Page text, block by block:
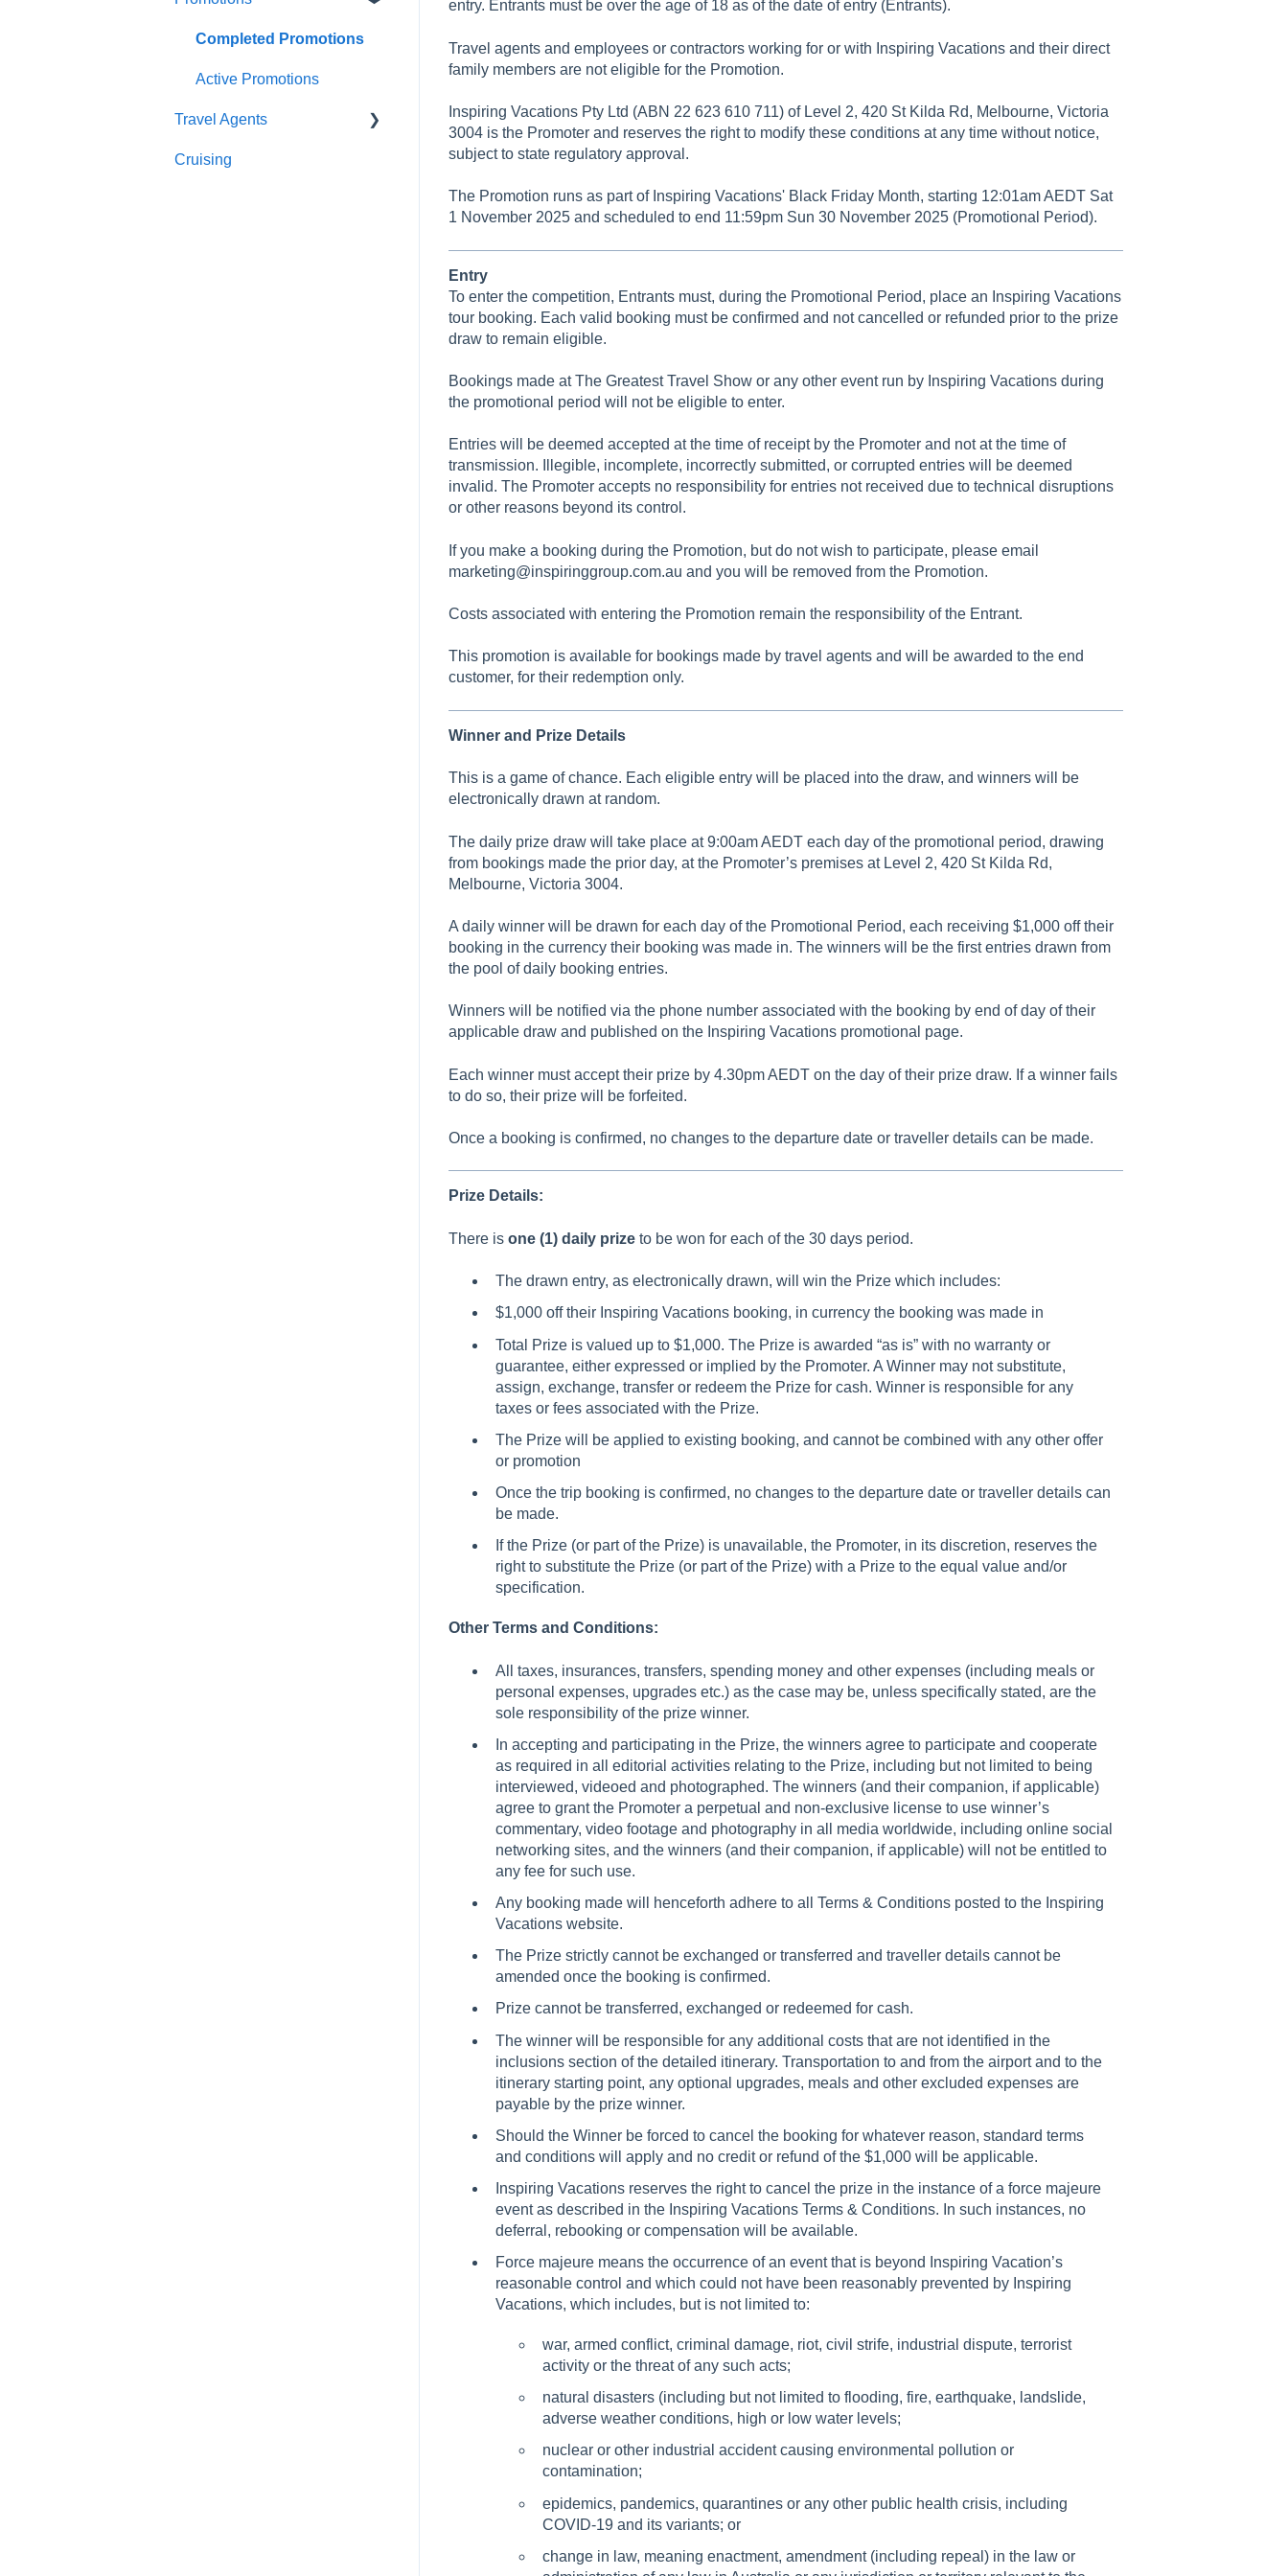
entry. Entrants must be over the age of 18 as of the date of entry (Entrants).
Travel agents and employees or contractors working for or with Inspiring Vacations and their direct
family members are not eligible for the Promotion.
Inspiring Vacations Pty Ltd (ABN 22 623 610 711) of Level 2, 420 St Kilda Rd, Melbourne, Victoria
3004 is the Promoter and reserves the right to modify these conditions at any time without notice,
subject to state regulatory approval.
The Promotion runs as part of Inspiring Vacations' Black Friday Month, starting 12:01am AEDT Sat
1 November 2025 and scheduled to end 11:59pm Sun 30 November 2025 (Promotional Period).
Entry
To enter the competition, Entrants must, during the Promotional Period, place an Inspiring Vacations
tour booking. Each valid booking must be confirmed and not cancelled or refunded prior to the prize
draw to remain eligible.
Bookings made at The Greatest Travel Show or any other event run by Inspiring Vacations during
the promotional period will not be eligible to enter.
Entries will be deemed accepted at the time of receipt by the Promoter and not at the time of
transmission. Illegible, incomplete, incorrectly submitted, or corrupted entries will be deemed
invalid. The Promoter accepts no responsibility for entries not received due to technical disruptions
or other reasons beyond its control.
If you make a booking during the Promotion, but do not wish to participate, please email
marketing@inspiringgroup.com.au and you will be removed from the Promotion.
Costs associated with entering the Promotion remain the responsibility of the Entrant.
This promotion is available for bookings made by travel agents and will be awarded to the end
customer, for their redemption only.
Winner and Prize Details
This is a game of chance. Each eligible entry will be placed into the draw, and winners will be
electronically drawn at random.
The daily prize draw will take place at 9:00am AEDT each day of the promotional period, drawing
from bookings made the prior day, at the Promoter’s premises at Level 2, 420 St Kilda Rd,
Melbourne, Victoria 3004.
A daily winner will be drawn for each day of the Promotional Period, each receiving $1,000 off their
booking in the currency their booking was made in. The winners will be the first entries drawn from
the pool of daily booking entries.
Winners will be notified via the phone number associated with the booking by end of day of their
applicable draw and published on the Inspiring Vacations promotional page.
Each winner must accept their prize by 4.30pm AEDT on the day of their prize draw. If a winner fails
to do so, their prize will be forfeited.
Once a booking is confirmed, no changes to the departure date or traveller details can be made.
Prize Details:
There is one (1) daily prizeto be won for each of the 30 days period.
The drawn entry, as electronically drawn, will win the Prize which includes:
$1,000 off their Inspiring Vacations booking, in currency the booking was made in
Total Prize is valued up to $1,000. The Prize is awarded “as is” with no warranty or
guarantee, either expressed or implied by the Promoter. A Winner may not substitute,
assign, exchange, transfer or redeem the Prize for cash. Winner is responsible for any
taxes or fees associated with the Prize.
The Prize will be applied to existing booking, and cannot be combined with any other offer
or promotion
Once the trip booking is confirmed, no changes to the departure date or traveller details can
be made.
If the Prize (or part of the Prize) is unavailable, the Promoter, in its discretion, reserves the
right to substitute the Prize (or part of the Prize) with a Prize to the equal value and/or
specification.
Other Terms and Conditions:
All taxes, insurances, transfers, spending money and other expenses (including meals or
personal expenses, upgrades etc.) as the case may be, unless specifically stated, are the
sole responsibility of the prize winner.
In accepting and participating in the Prize, the winners agree to participate and cooperate
as required in all editorial activities relating to the Prize, including but not limited to being
interviewed, videoed and photographed. The winners (and their companion, if applicable)
agree to grant the Promoter a perpetual and non-exclusive license to use winner’s
commentary, video footage and photography in all media worldwide, including online social
networking sites, and the winners (and their companion, if applicable) will not be entitled to
any fee for such use.
Any booking made will henceforth adhere to all Terms & Conditions posted to the Inspiring
Vacations website.
The Prize strictly cannot be exchanged or transferred and traveller details cannot be
amended once the booking is confirmed.
Prize cannot be transferred, exchanged or redeemed for cash.
The winner will be responsible for any additional costs that are not identified in the
inclusions section of the detailed itinerary. Transportation to and from the airport and to the
itinerary starting point, any optional upgrades, meals and other excluded expenses are
payable by the prize winner.
Should the Winner be forced to cancel the booking for whatever reason, standard terms
and conditions will apply and no credit or refund of the $1,000 will be applicable.
Inspiring Vacations reserves the right to cancel the prize in the instance of a force majeure
event as described in the Inspiring Vacations Terms & Conditions. In such instances, no
deferral, rebooking or compensation will be available.
Force majeure means the occurrence of an event that is beyond Inspiring Vacation’s
reasonable control and which could not have been reasonably prevented by Inspiring
Vacations, which includes, but is not limited to:
war, armed conflict, criminal damage, riot, civil strife, industrial dispute, terrorist
activity or the threat of any such acts;
natural disasters (including but not limited to flooding, fire, earthquake, landslide,
adverse weather conditions, high or low water levels;
nuclear or other industrial accident causing environmental pollution or
contamination;
epidemics, pandemics, quarantines or any other public health crisis, including
COVID-19 and its variants; or
change in law, meaning enactment, amendment (including repeal) in the law or
Meals
Getting In Touch
Completed Promotions
Active Promotions
Travel Agents
Travel Agents Guide
Cruising